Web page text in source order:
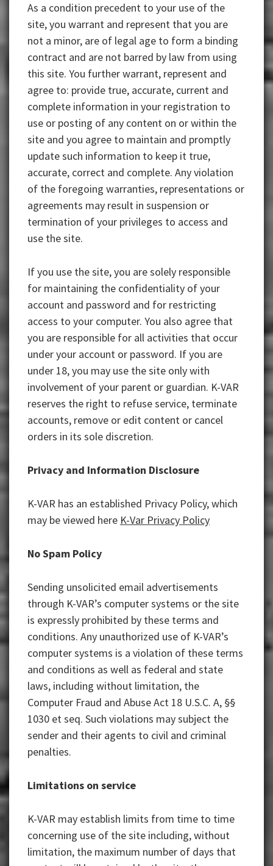
As a condition precedent to your use of the
site, you warrant and represent that you are
not a minor, are of legal age to form a binding
contract and are not barred by law from using
this site. You further warrant, represent and
agree to: provide true, accurate, current and
complete information in your registration to
use or posting of any content on or within the
site and you agree to maintain and promptly
update such information to keep it true,
accurate, correct and complete. Any violation
of the foregoing warranties, representations or
agreements may result in suspension or
termination of your privileges to access and
use the site.
If you use the site, you are solely responsible
for maintaining the confidentiality of your
account and password and for restricting
access to your computer. You also agree that
you are responsible for all activities that occur
under your account or password. If you are
under 18, you may use the site only with
involvement of your parent or guardian. K-VAR
reserves the right to refuse service, terminate
accounts, remove or edit content or cancel
orders in its sole discretion.
Privacy and Information Disclosure
K-VAR has an established Privacy Policy, which
may be viewed here K-Var Privacy Policy
No Spam Policy
Sending unsolicited email advertisements
through K-VAR’s computer systems or the site
is expressly prohibited by these terms and
conditions. Any unauthorized use of K-VAR’s
computer systems is a violation of these terms
and conditions as well as federal and state
laws, including without limitation, the
Computer Fraud and Abuse Act 18 U.S.C. A, §§
1030 et seq. Such violations may subject the
sender and their agents to civil and criminal
penalties.
Limitations on service
K-VAR may establish limits from time to time
concerning use of the site including, without
limitation, the maximum number of days that